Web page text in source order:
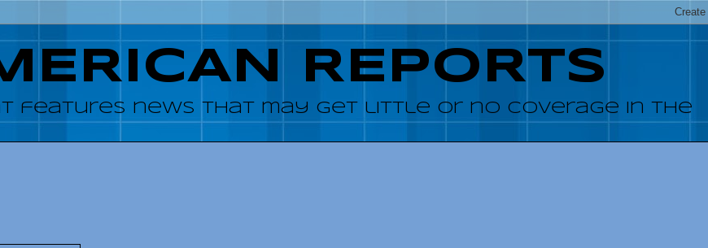
REPORTS
features news that may get little or no coverage in the